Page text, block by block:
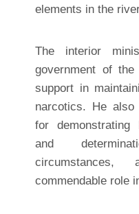
elements in the
The interior
government of
support in
narcotics. He
for demonstrating
and
commendable role